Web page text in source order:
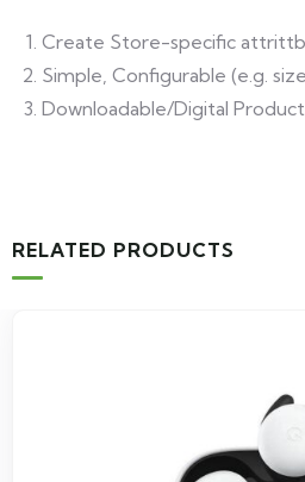
Create Store-specific
Simple, Configurable (e.g.
Downloadable/Digital
RELATED PRODUCTS